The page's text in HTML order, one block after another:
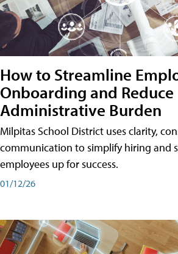
How to Streamline
Onboarding and Reduce
Administrative Burden
Milpitas School District uses clarity,
communication to simplify hiring and
employees up for success.
01/12/26